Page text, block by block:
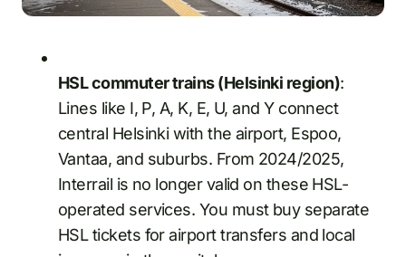
HSL commuter trains (Helsinki region):
Lines like I, P, A, K, E, U, and Y connect
central Helsinki with the airport, Espoo,
Vantaa, and suburbs. From 2024/2025,
Interrail is no longer valid on these HSL-
operated services. You must buy separate
HSL tickets for airport transfers and local